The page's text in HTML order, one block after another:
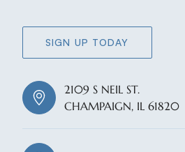
SIGN UP TODAY
2109 S NEIL ST.
CHAMPAIGN, IL 61820